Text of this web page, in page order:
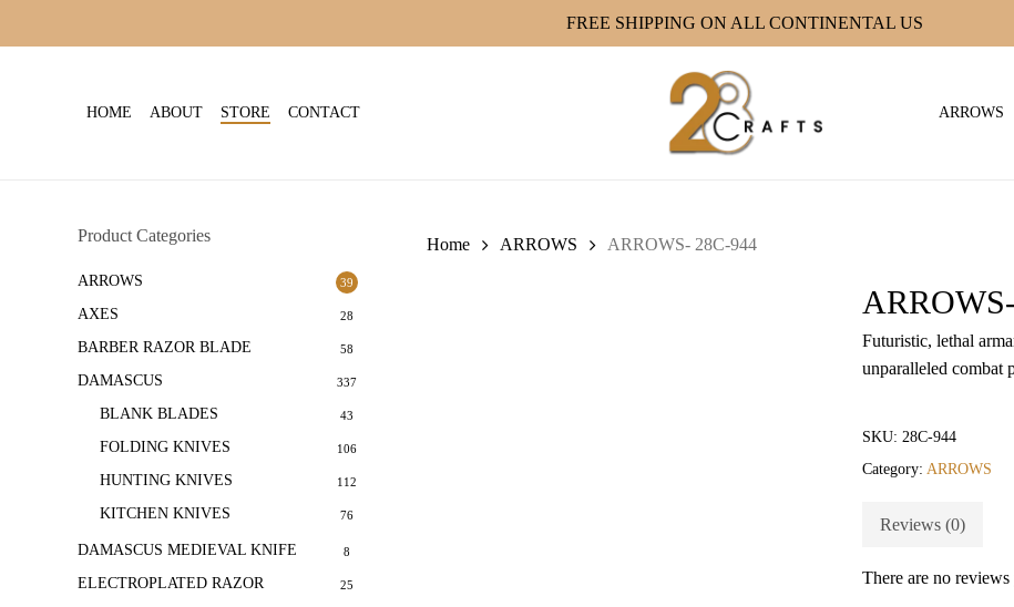
FREE SHIPPING ON ALL CONTINENTAL US
HOME ABOUT STORE CONTACT ARROWS
Product Categories
ARROWS 39
AXES 28
BARBER RAZOR BLADE 58
DAMASCUS 337
BLANK BLADES 43
FOLDING KNIVES 106
HUNTING KNIVES 112
KITCHEN KNIVES 76
DAMASCUS MEDIEVAL KNIFE 8
ELECTROPLATED RAZOR 25
Home ARROWS ARROWS- 28C-944
Futuristic, lethal
unparalleled combat
SKU: 28C-944
Category: ARROWS
Reviews (0)
There are no reviews